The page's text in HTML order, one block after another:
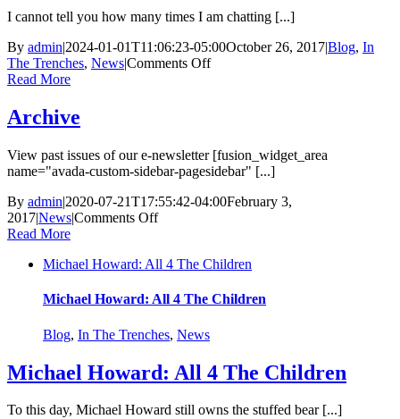
I cannot tell you how many times I am chatting [...]
By admin|2024-01-01T11:06:23-05:00October 26, 2017|Blog, In
The Trenches, News|Comments Offon
Parent?
Quick
For
Read More
Archive
View past issues of our e-newsletter [fusion_widget_area
name="avada-custom-sidebar-pagesidebar" [...]
By admin|2020-07-21T17:55:42-04:00February 3,
2017|News|Comments Offon
Read More
Michael Howard: All 4 The Children
Michael Howard: All 4 The Children
Blog, In The Trenches, News
Michael Howard: All 4 The Children
To this day, Michael Howard still owns the stuffed bear [...]